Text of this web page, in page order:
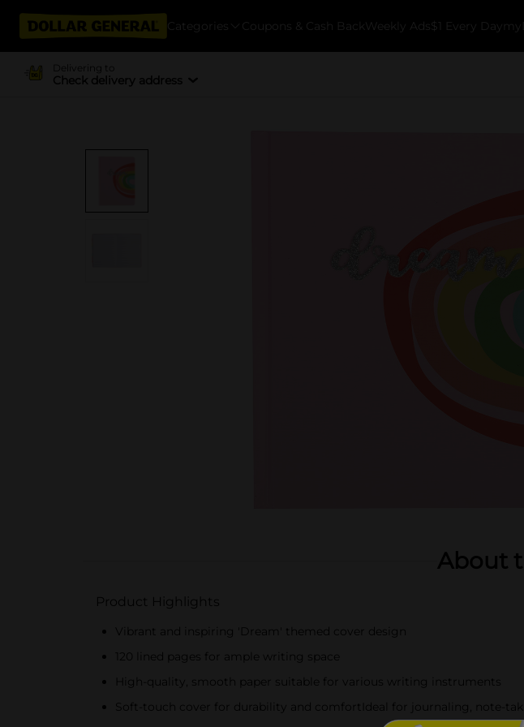
Categories Coupons & Cash Back Weekly Ads $1 Every Day
Delivering to
Check delivery address
About
Product Highlights
Vibrant and inspiring 'Dream' themed cover design
120 lined pages for ample writing space
High-quality, smooth paper suitable for various writing instruments
Soft-touch cover for durability and comfortIdeal for journaling, note-